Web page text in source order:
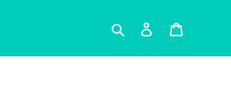
SearchLog in